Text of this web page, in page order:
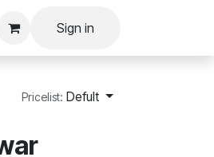
Sign in
Pricelist: Defult